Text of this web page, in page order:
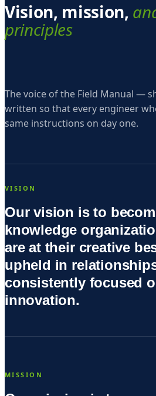
Vision, mission,
principles
The voice of the Field Manual —
written so that every engineer
same instructions on day one.
VISION
Our vision is to
knowledge
are at their creative
upheld in
consistently focused
innovation.
MISSION